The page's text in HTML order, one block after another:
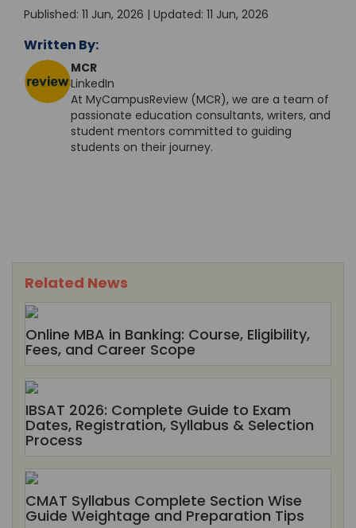
Published: 11 Jun, 2026 | Updated: 11 Jun, 2026
Written By:
MCR
LinkedIn
At MyCampusReview (MCR), we are a team of
passionate education consultants, writers, and
student mentors committed to guiding
students on their journey.
Related News
Online MBA in Banking: Course, Eligibility,
Fees, and Career Scope
IBSAT 2026: Complete Guide to Exam
Dates, Registration, Syllabus & Selection
Process
CMAT Syllabus Complete Section Wise
Guide Weightage and Preparation Tips